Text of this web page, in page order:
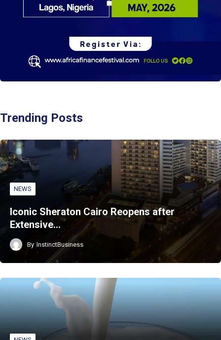
Trending Posts
NEWS
Iconic Sheraton Cairo Reopens after
Extensive…
By InstinctBusiness